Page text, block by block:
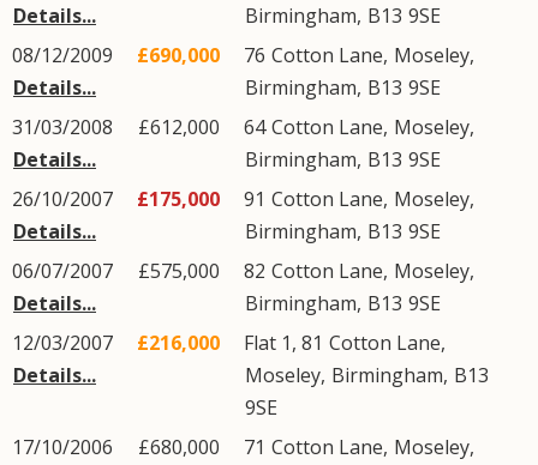
Details...
Birmingham, B13 9SE
08/12/2009
Details...
£690,000 76 Cotton Lane, Moseley,
Birmingham, B13 9SE
31/03/2008
Details...
£612,000 64Cotton Lane, Moseley,
Birmingham, B13 9SE
26/10/2007
Details...
£175,000 91 Cotton Lane, Moseley,
Birmingham, B13 9SE
06/07/2007
Details...
£575,000 82 Cotton Lane, Moseley,
Birmingham, B13 9SE
12/03/2007
Details...
£216,000 Flat 1, 81 Cotton Lane,
Moseley, Birmingham, B13
9SE
17/10/2006
£680,000 71 Cotton Lane, Moseley,